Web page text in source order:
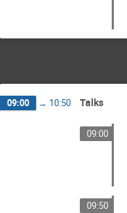
09:00 → 10:50 Talks
09:00
09:50